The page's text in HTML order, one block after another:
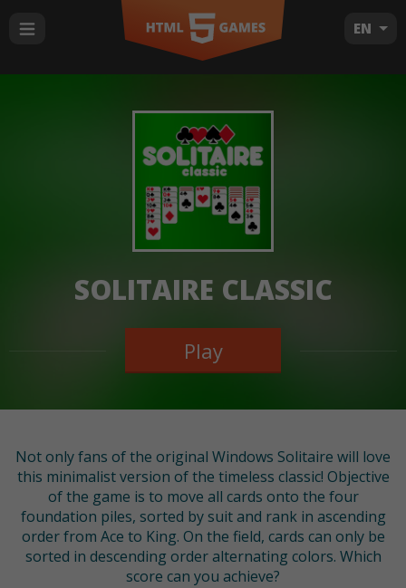
EN
SOLITAIRE CLASSIC
Play
Not only fans of the original Windows Solitaire will love
this minimalist version of the timeless classic! Objective
of the game is to move all cards onto the four
foundation piles, sorted by suit and rank in ascending
order from Ace to King. On the field, cards can only be
sorted in descending order alternating colors. Which
score can you achieve?